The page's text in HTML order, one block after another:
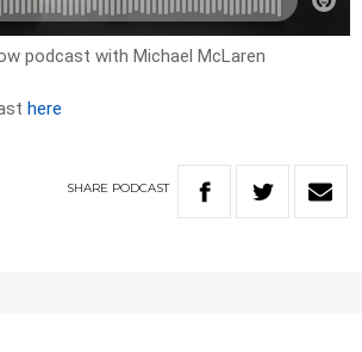
podcast with Michael McLaren
here
SHARE PODCAST